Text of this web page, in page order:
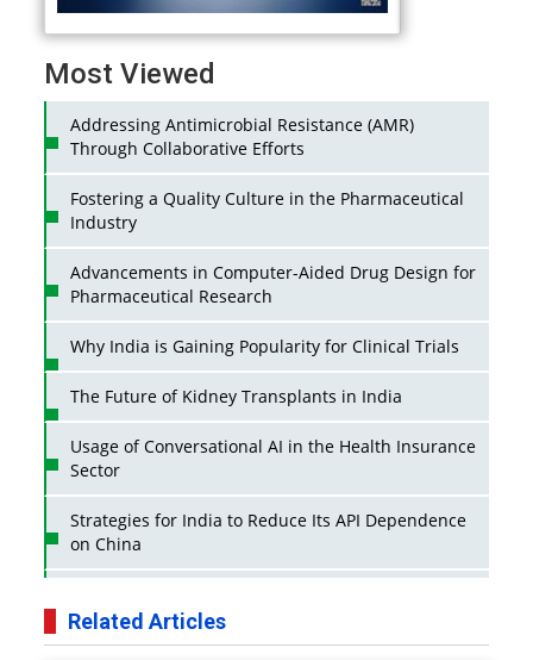
Most Viewed
Addressing Antimicrobial Resistance (AMR)
Through Collaborative Efforts
Fostering a Quality Culture in the Pharmaceutical
Industry
Advancements in Computer-Aided Drug Design for
Pharmaceutical Research
Why India is Gaining Popularity for Clinical Trials
The Future of Kidney Transplants in India
Usage of Conversational AI in the Health Insurance
Sector
Strategies for India to Reduce Its API Dependence
on China
Pharma Companies
Related Articles